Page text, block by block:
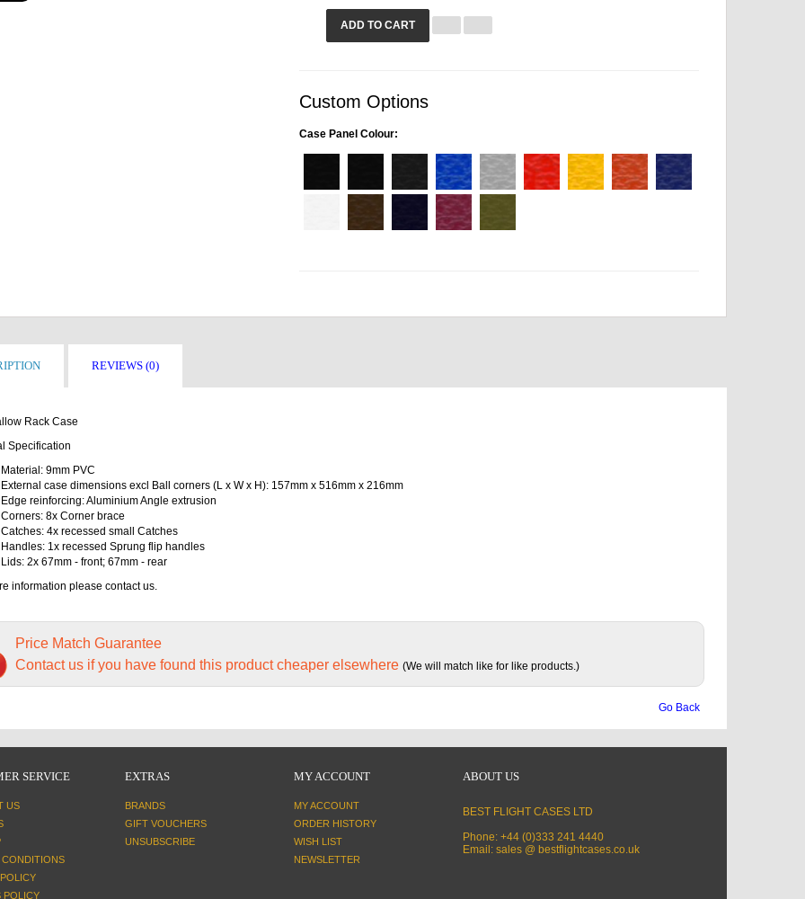
ADD TO CART
Custom Options
Case Panel Colour:
REVIEWS (0)
Rack Case
Specification
Material: 9mm PVC
External case dimensions excl Ball corners (L x W x H): 157mm x 516mm x 216mm
Edge reinforcing: Aluminium Angle extrusion
Corners: 8x Corner brace
Catches: 4x recessed small Catches
Handles: 1x recessed Sprung flip handles
Lids: 2x 67mm - front; 67mm - rear
information please contact us.
Price Match Guarantee
Contact us if you have found this product cheaper elsewhere (We will match like for like products.)
Go Back
SERVICE
US
CONDITIONS
POLICY
EXTRAS
BRANDS
GIFT VOUCHERS
UNSUBSCRIBE
MY ACCOUNT
MY ACCOUNT
ORDER HISTORY
WISH LIST
NEWSLETTER
ABOUT US
BEST FLIGHT CASES LTD
Phone: +44 (0)333 241 4440
Email: sales @ bestflightcases.co.uk